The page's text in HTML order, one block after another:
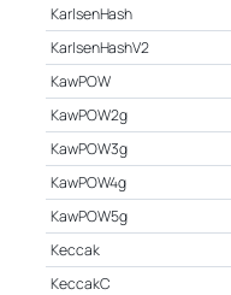
KarlsenHash
KarlsenHashV2
KawPOW
KawPOW2g
KawPOW3g
KawPOW4g
KawPOW5g
Keccak
KeccakC